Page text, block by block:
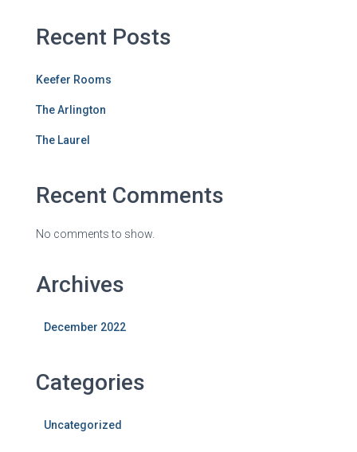
Recent Posts
Keefer Rooms
The Arlington
The Laurel
Recent Comments
No comments to show.
Archives
December 2022
Categories
Uncategorized